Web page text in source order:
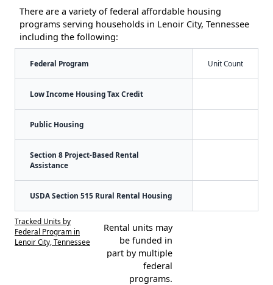
There are a variety of federal affordable housing
programs serving households in Lenoir City, Tennessee
including the following:
Federal Program Unit Count
Low Income Housing Tax Credit
Public Housing
Section 8 Project-Based Rental
Assistance
USDA Section 515 Rural Rental Housing
Tracked Units by
Federal Program in
Lenoir City, Tennessee
Rental units may
be funded in
part by multiple
federal
programs.